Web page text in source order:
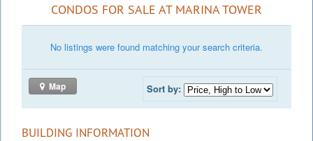
CONDOS FOR SALE AT MARINA TOWER
No listings were found matching your search criteria.
Map Sort by:
BUILDING INFORMATION